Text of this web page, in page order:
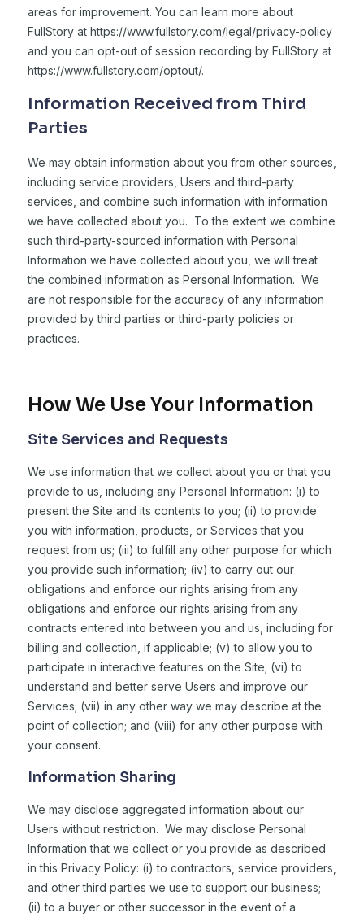
areas for improvement. You can learn more about
FullStory at https://www.fullstory.com/legal/privacy-policy
and you can opt-out of session recording by FullStory at
https://www.fullstory.com/optout/.
Information Received from Third
Parties
We may obtain information about you from other sources,
including service providers, Users and third-party
services, and combine such information with information
we have collected about you. To the extent we combine
such third-party-sourced information with Personal
Information we have collected about you, we will treat
the combined information as Personal Information. We
are not responsible for the accuracy of any information
provided by third parties or third-party policies or
practices.
How We Use Your Information
Site Services and Requests
We use information that we collect about you or that you
provide to us, including any Personal Information: (i) to
present the Site and its contents to you; (ii) to provide
you with information, products, or Services that you
request from us; (iii) to fulfill any other purpose for which
you provide such information; (iv) to carry out our
obligations and enforce our rights arising from any
obligations and enforce our rights arising from any
contracts entered into between you and us, including for
billing and collection, if applicable; (v) to allow you to
participate in interactive features on the Site; (vi) to
understand and better serve Users and improve our
Services; (vii) in any other way we may describe at the
point of collection; and (viii) for any other purpose with
your consent.
Information Sharing
We may disclose aggregated information about our
Users without restriction. We may disclose Personal
Information that we collect or you provide as described
in this Privacy Policy: (i) to contractors, service providers,
and other third parties we use to support our business;
(ii) to a buyer or other successor in the event of a